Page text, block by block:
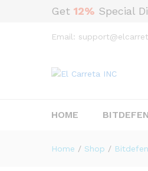
Get 12% Special
Email:
HOME
Home / Shop /